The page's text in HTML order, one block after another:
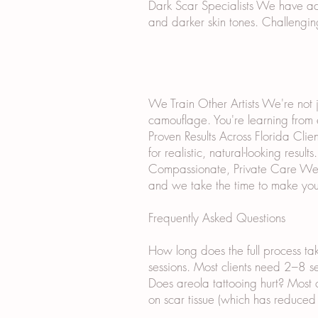
Dark Scar Specialists We have
and darker skin tones.
We Train Other Artists We're
camouflage. You're learning from
Proven Results Across Florida
for realistic, natural-looking results.
Compassionate, Private Care
and we take the time to make
Frequently Asked Questions
How long does the full process
sessions. Most clients need 2–8
Does areola tattooing hurt?
on scar tissue (which has